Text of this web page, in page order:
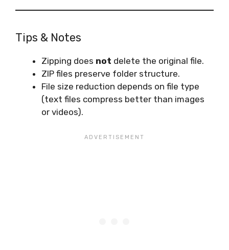
Tips & Notes
Zipping does not delete the original file.
ZIP files preserve folder structure.
File size reduction depends on file type
(text files compress better than images
or videos).